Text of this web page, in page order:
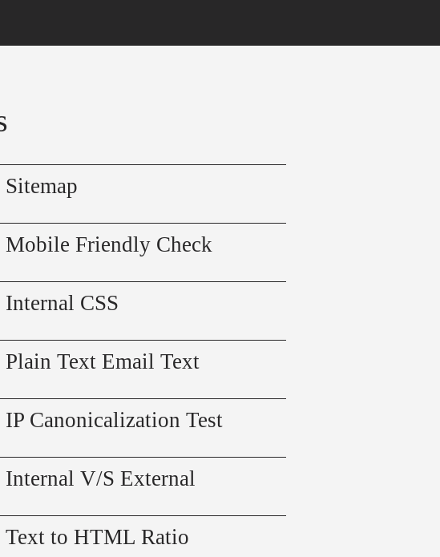
Sitemap
Mobile Friendly Check
Internal CSS
Plain Text Email Text
IP Canonicalization Test
Internal V/S External
Text to HTML Ratio